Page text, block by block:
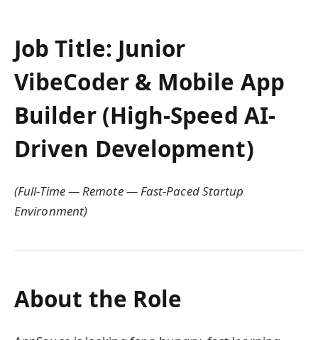
Job Title: Junior
VibeCoder & Mobile App
Builder (High-Speed AI-
Driven Development)
(Full-Time — Remote — Fast-Paced Startup
Environment)
About the Role